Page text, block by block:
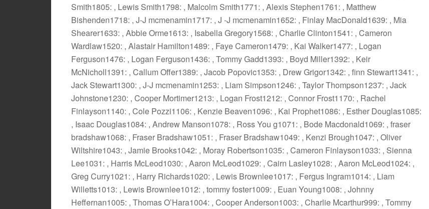
Smith1805: , Lewis Smith1798: , Malcolm Smith1771: , Alexis Stephen1761: , Matthew
Bishenden1718: , J-J mcmenamin1717: , J -J mcmenamin1652: , Finlay MacDonald1639: , Mia
Shearer1633: , Abbie Orme1613: , Isabella Gregory1568: , Charlie Clinton1541: , Cameron
Wardlaw1520: , Alastair Hamilton1489: , Faye Cameron1479: , Kai Walker1477: , Logan
Ferguson1476: , Logan Ferguson1436: , Tommy Gadd1393: , Boyd Miller1392: , Keir
McNicholl1391: , Callum Offer1389: , Jacob Popovic1353: , Drew Grigor1342: , finn Stewart1341: ,
Jack Stewart1300: , J-J mcmenamin1253: , Liam Simpson1246: , Taylor Thompson1237: , Jack
Johnstone1230: , Cooper Mortimer1213: , Logan Frost1212: , Connor Frost1170: , Rachel
Finlayson1140: , Cole Pozzi1106: , Kenzie Beaven1096: , Kai Prophet1086: , Esther Douglas1085:
, Isaac Douglas1084: , Andrew Manson1078: , Ross You g1071: , Bode Macdonald1069: , fraser
bradshaw1068: , Fraser Bradshaw1051: , Fraser Bradshaw1049: , Kenzi Brough1047: , Oliver
Wiltshire1043: , Jamie Brooks1042: , Moray Robertson1035: , Cameron Finlayson1033: , Sienna
Lee1031: , Harris McLeod1030: , Aaron McLeod1029: , Cairn Lasley1028: , Aaron McLeod1024: ,
Greg Curry1021: , Harry Richards1020: , Lewis Brownlee1017: , Fergus Ingram1014: , Liam
Willetts1013: , Lewis Brownlee1012: , tommy foster1009: , Euan Young1008: , Johnny
Heffernan1005: , Thomas O’Hara1004: , Cooper Anderson1003: , Charlie Mcarthur999: , Tommy